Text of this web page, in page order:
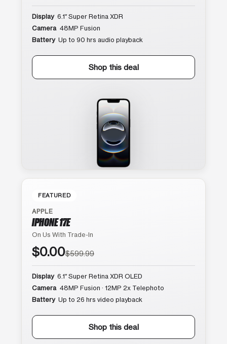
Display 6.1″ Super Retina XDR
Camera 48MP Fusion
Battery Up to 90 hrs audio playback
Shop this deal
FEATURED
APPLE
IPHONE 17E
On Us With Trade-In
$0.00$599.99
Display 6.1″ Super Retina XDR OLED
Camera 48MP Fusion · 12MP 2x Telephoto
Battery Up to 26 hrs video playback
Shop this deal